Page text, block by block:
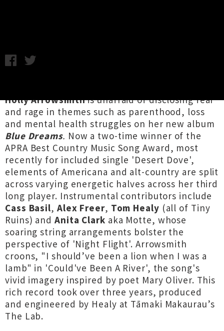
Holly Arrowsmithis unafraid of disclosing fear
and rage in themes such as parenthood, loss
and mental health struggles on her new album
Blue Dreams. Now a two-time winner of the
APRA Best Country Music Song Award, most
recently for included single 'Desert Dove',
elements of Americana and alt-country are split
across varying energetic halves across her third
long player. Instrumental contributors include
Cass Basil, Alex Freer, Tom Healy (all of Tiny
Ruins) and Anita Clark aka Motte, whose
soaring string arrangements bolster the
perspective of 'Night Flight'. Arrowsmith
croons, "I should’ve been a lion when I was a
lamb" in 'Could've Been A River', the song's
vivid imagery inspired by poet Mary Oliver. This
rich record took over three years, produced
and engineered by Healy at Tāmaki Makaurau’s
The Lab.